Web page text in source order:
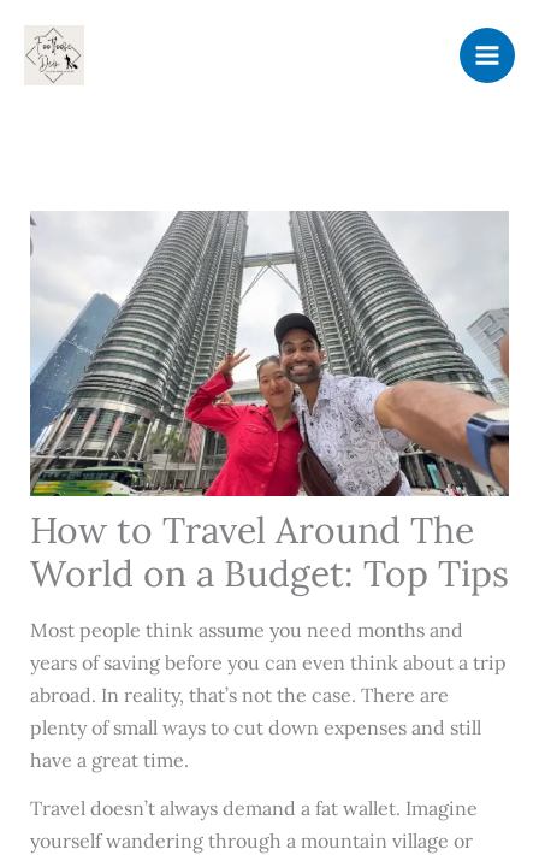
content
How to Travel Around The
World on a Budget: Top Tips
Most people think assume you need months and
years of saving before you can even think about a trip
abroad. In reality, that’s not the case. There are
plenty of small ways to cut down expenses and still
have a great time.
Travel doesn’t always demand a fat wallet. Imagine
yourself wandering through a mountain village or